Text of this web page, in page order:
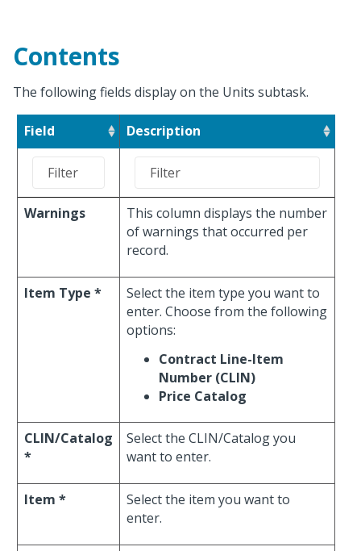
Contents
The following fields display on the Units subtask.
Field Description
Warnings
This column displays the number
of warnings that occurred per
record.
Item Type *
Select the item type you want to
enter. Choose from the following
options:
Contract Line-Item
Number (CLIN)
Price Catalog
CLIN/Catalog
*
Select the CLIN/Catalog you
want to enter.
Item *
Select the item you want to
enter.